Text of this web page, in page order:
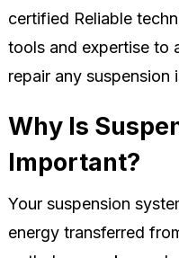
certified Reliable
tools and expertise to
repair any suspension
Why Is
Important?
Your suspension
energy transferred